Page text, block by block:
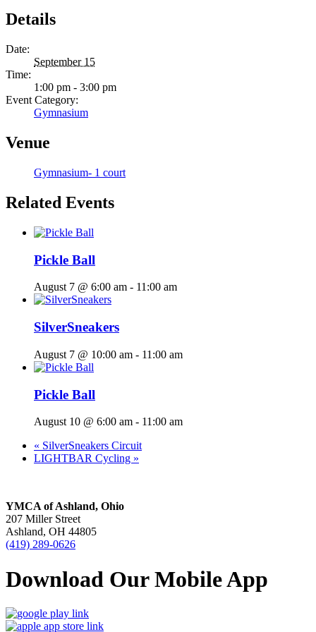
Details
Date:
September 15
Time:
1:00 pm - 3:00 pm
Event Category:
Gymnasium
Venue
Gymnasium- 1 court
Related Events
Pickle Ball
August 7 @ 6:00 am - 11:00 am
SilverSneakers
August 7 @ 10:00 am - 11:00 am
Pickle Ball
August 10 @ 6:00 am - 11:00 am
« SilverSneakers Circuit
LIGHTBAR Cycling »
YMCA of Ashland, Ohio
207 Miller Street
Ashland, OH 44805
(419) 289-0626
Download Our Mobile App